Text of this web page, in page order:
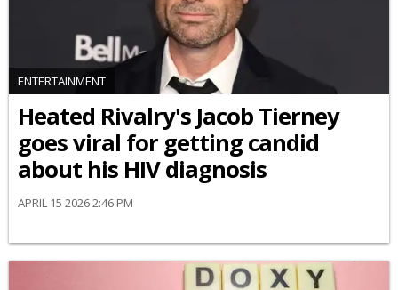
ENTERTAINMENT
Heated Rivalry's Jacob Tierney
goes viral for getting candid
about his HIV diagnosis
APRIL 15 2026 2:46 PM